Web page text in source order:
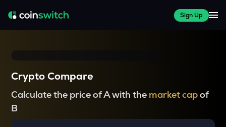
Sign Up
Crypto Compare
Calculate the price of A with the market capof
B